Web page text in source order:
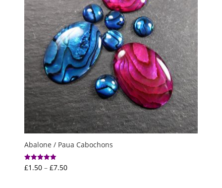
Abalone / Paua Cabochons
Rated
5.00
£1.50 – £7.50Price